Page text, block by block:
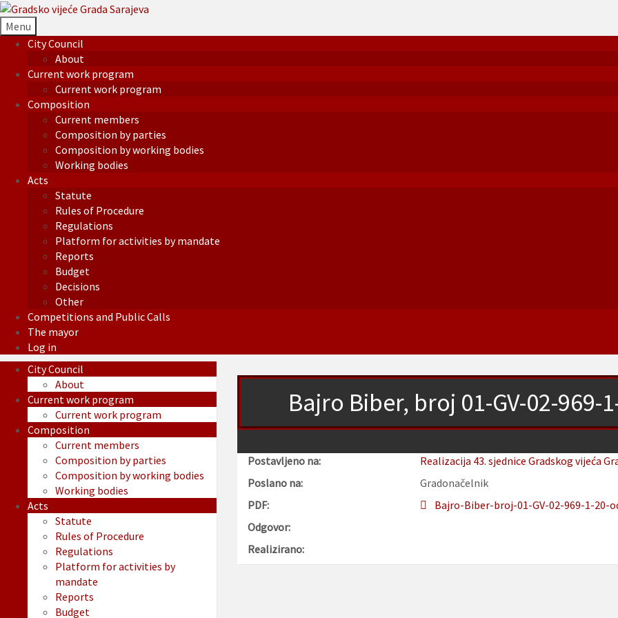
Menu
City Council
About
Current work program
Current work program
Composition
Current members
Composition by parties
Composition by working bodies
Working bodies
Acts
Statute
Rules of Procedure
Regulations
Platform for activities by mandate
Reports
Budget
Decisions
Other
Competitions and Public Calls
The mayor
Log in
Bajro Biber, broj 01-GV-02-969-
Postavljeno na:
Realizacija 43. sjednice Gradskog vijeća
Poslano na:
Gradonačelnik
PDF:
Bajro-Biber-broj-01-GV-02-969-1-20-
Odgovor:
Realizirano:
City Council
About
Current work program
Current work program
Composition
Current members
Composition by parties
Composition by working bodies
Working bodies
Acts
Statute
Rules of Procedure
Regulations
Platform for activities by
mandate
Reports
Budget